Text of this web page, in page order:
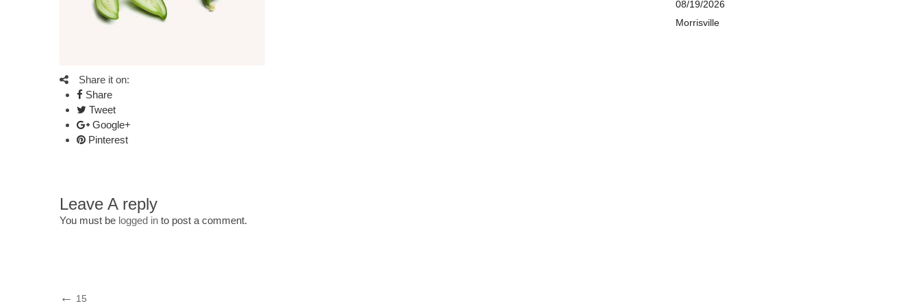
Share it on:
Share
Tweet
Google+
Pinterest
Leave A reply
You must be logged in to post a comment.
Post
Previous
15
08/19/2026
Morrisville